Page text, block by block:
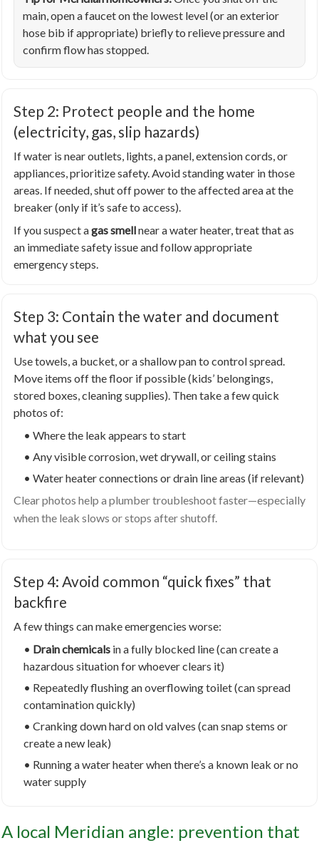
main, open a faucet on the lowest level (or an exterior
hose bib if appropriate) briefly to relieve pressure and
confirm flow has stopped.
Step 2: Protect people and the home
(electricity, gas, slip hazards)
If water is near outlets, lights, a panel, extension cords, or
appliances, prioritize safety. Avoid standing water in those
areas. If needed, shut off power to the affected area at the
breaker (only if it’s safe to access).
If you suspect agas smellnear a water heater, treat that as
an immediate safety issue and follow appropriate
emergency steps.
Step 3: Contain the water and document
what you see
Use towels, a bucket, or a shallow pan to control spread.
Move items off the floor if possible (kids’ belongings,
stored boxes, cleaning supplies). Then take a few quick
photos of:
• Where the leak appears to start
• Any visible corrosion, wet drywall, or ceiling stains
• Water heater connections or drain line areas (if relevant)
Clear photos help a plumber troubleshoot faster—especially
when the leak slows or stops after shutoff.
Step 4: Avoid common “quick fixes” that
backfire
A few things can make emergencies worse:
• Drain chemicals in a fully blocked line (can create a
hazardous situation for whoever clears it)
• Repeatedly flushing an overflowing toilet (can spread
contamination quickly)
• Cranking down hard on old valves (can snap stems or
create a new leak)
• Running a water heater when there’s a known leak or no
water supply
A local Meridian angle: prevention that